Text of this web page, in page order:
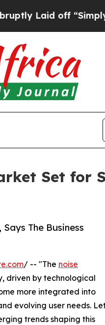
off “Simply a Math
Set for
The Business
/ -- "The noise
driven by technological
more integrated into
evolving user needs.
trends shaping this